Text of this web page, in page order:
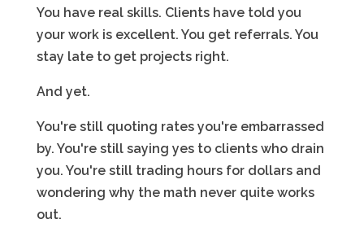
You have real skills. Clients have told you
your work is excellent. You get referrals. You
stay late to get projects right.
And yet.
You're still quoting rates you're embarrassed
by. You're still saying yes to clients who drain
you. You're still trading hours for dollars and
wondering why the math never quite works
out.